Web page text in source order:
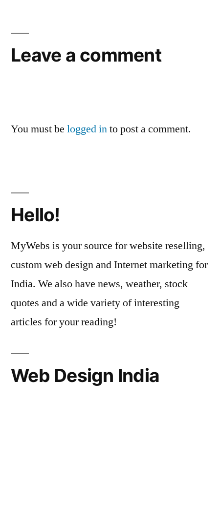
Leave a comment
You must be logged into post a comment.
Hello!
MyWebs is your source for website reselling,
custom web design and Internet marketing for
India. We also have news, weather, stock
quotes and a wide variety of interesting
articles for your reading!
Web Design India